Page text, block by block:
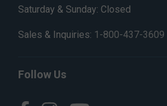
Saturday & Sunday: Closed
Sales & Inquiries: 1-800-437-3609
Follow Us